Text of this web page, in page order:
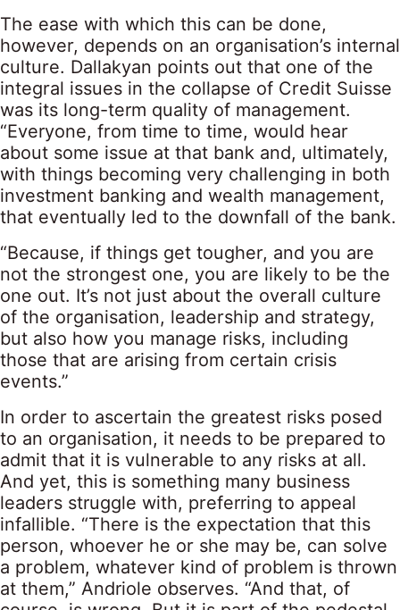
The ease with which this can be done,
however, depends on an organisation’s internal
culture. Dallakyan points out that one of the
integral issues in the collapse of Credit Suisse
was its long-term quality of management.
“Everyone, from time to time, would hear
about some issue at that bank and, ultimately,
with things becoming very challenging in both
investment banking and wealth management,
that eventually led to the downfall of the bank.
“Because, if things get tougher, and you are
not the strongest one, you are likely to be the
one out. It’s not just about the overall culture
of the organisation, leadership and strategy,
but also how you manage risks, including
those that are arising from certain crisis
events.”
In order to ascertain the greatest risks posed
to an organisation, it needs to be prepared to
admit that it is vulnerable to any risks at all.
And yet, this is something many business
leaders struggle with, preferring to appeal
infallible. “There is the expectation that this
person, whoever he or she may be, can solve
a problem, whatever kind of problem is thrown
at them,” Andriole observes. “And that, of